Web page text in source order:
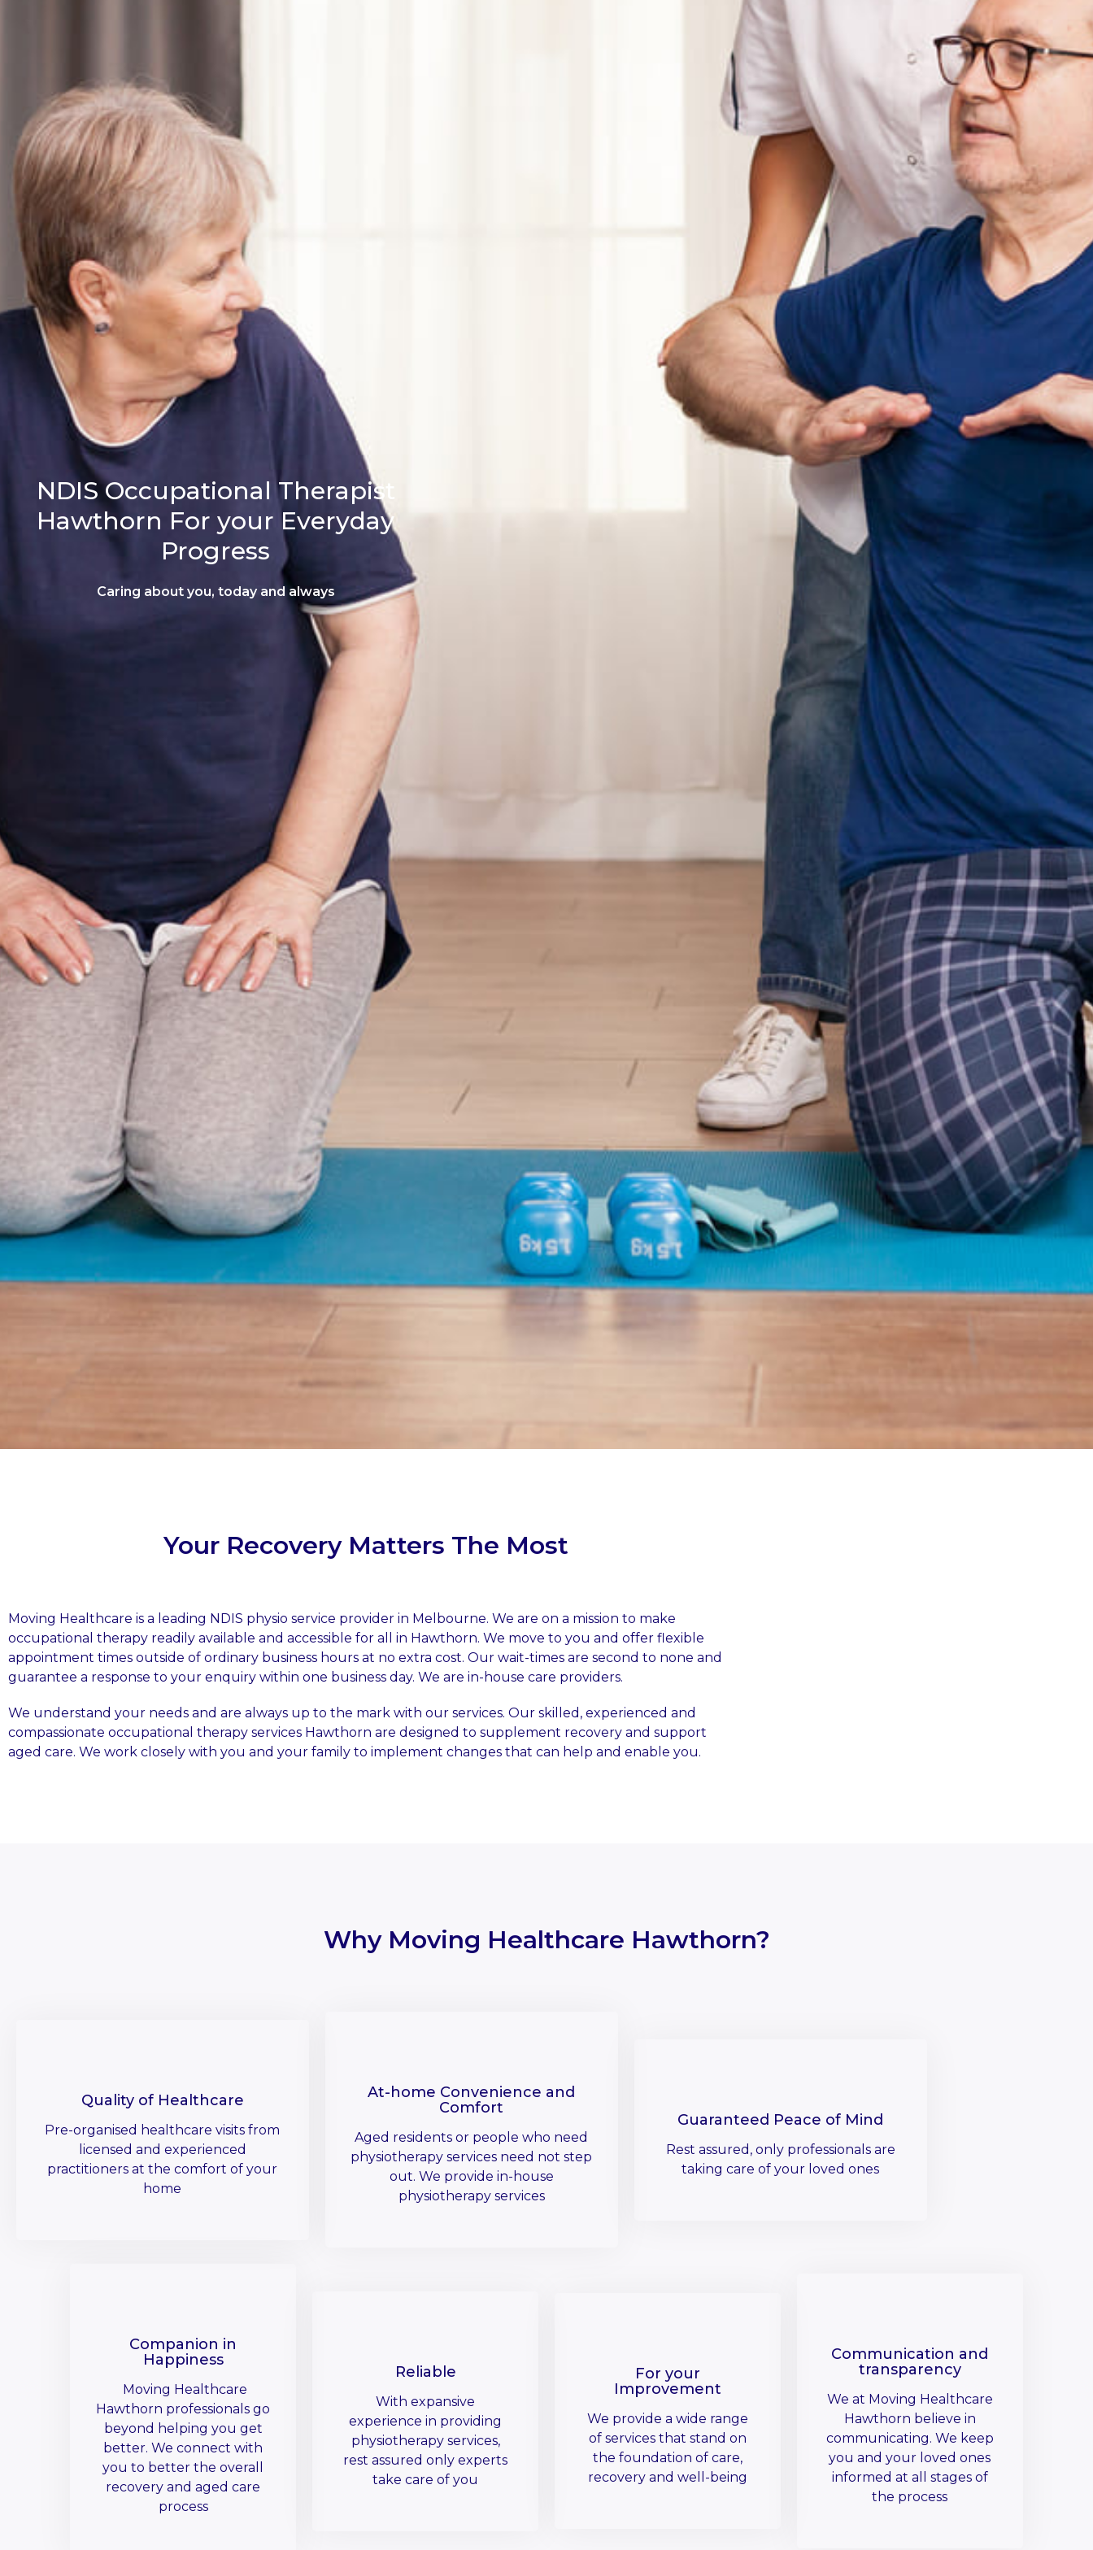
NDIS Occupational Therapist
Hawthorn For your Everyday
Progress
Caring about you, today and always
Your Recovery Matters The Most
Moving Healthcare is a leading NDIS physio service provider in Melbourne. We are on a mission to make
occupational therapy readily available and accessible for all in Hawthorn. We move to you and offer flexible
appointment times outside of ordinary business hours at no extra cost. Our wait-times are second to none and
guarantee a response to your enquiry within one business day. We are in-house care providers.
We understand your needs and are always up to the mark with our services. Our skilled, experienced and
compassionate occupational therapy services Hawthorn are designed to supplement recovery and support
aged care. We work closely with you and your family to implement changes that can help and enable you.
Why Moving Healthcare Hawthorn?
Quality of Healthcare
Pre-organised healthcare visits from
licensed and experienced
practitioners at the comfort of your
home
At-home Convenience and
Comfort
Aged residents or people who need
physiotherapy services need not step
out. We provide in-house
physiotherapy services
Guaranteed Peace of Mind
Rest assured, only professionals are
taking care of your loved ones
Companion in
Happiness
Moving Healthcare
Hawthorn professionals go
beyond helping you get
better. We connect with
you to better the overall
recovery and aged care
process
Reliable
With expansive
experience in providing
physiotherapy services,
rest assured only experts
take care of you
For your
Improvement
We provide a wide range
of services that stand on
the foundation of care,
recovery and well-being
Communication and
transparency
We at Moving Healthcare
Hawthorn believe in
communicating. We keep
you and your loved ones
informed at all stages of
the process